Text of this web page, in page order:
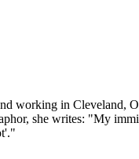
working in Cleveland,
she writes: "My